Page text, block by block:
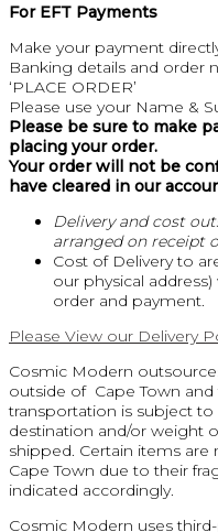
For EFT Payments
Make your payment
Banking details and order
‘PLACE ORDER’
Please use your Name &
Please be sure to make
placing your order.
Your order will not be
have cleared in our
Delivery and cost
arranged on receipt
Cost of Delivery to
our physical
order and payment.
Please View our Delivery
Cosmic Modern
outside of Cape Town
transportation is subject
destination and/or weight
shipped. Certain items
Cape Town due to their
indicated accordingly.
Cosmic Modern uses